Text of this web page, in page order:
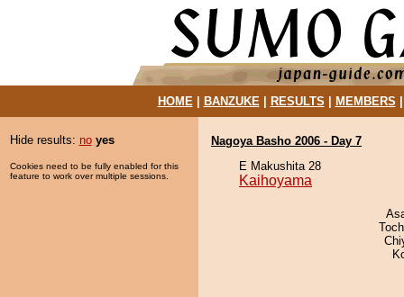
HOME| BANZUKE| RESULTS MEMBERS
Hide results: no yes
Cookies need to be fully enabled for this
feature to work over multiple sessions.
Nagoya Basho 2006 - Day 7
E Makushita 28
Kaihoyama